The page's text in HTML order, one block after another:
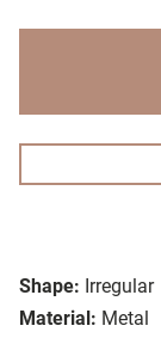
Shape: Irregular
Material: Metal